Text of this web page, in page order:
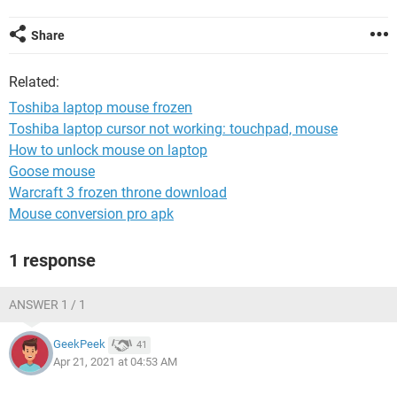
Share
Related:
Toshiba laptop mouse frozen
Toshiba laptop cursor not working: touchpad, mouse
How to unlock mouse on laptop
Goose mouse
Warcraft 3 frozen throne download
Mouse conversion pro apk
1 response
ANSWER 1 / 1
GeekPeek 41
Apr 21, 2021 at 04:53 AM